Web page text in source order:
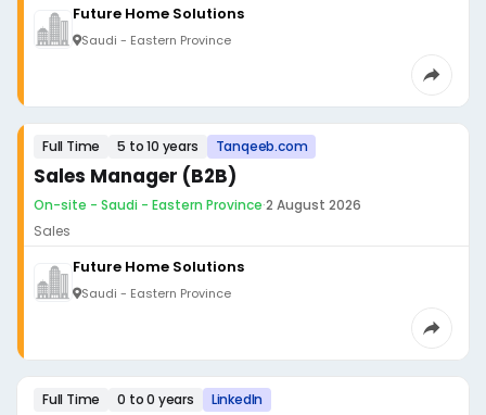
Future Home Solutions
Saudi - Eastern Province
Full Time 5 to 10 years Tanqeeb.com
Sales Manager (B2B)
On-site - Saudi - Eastern Province·2 August 2026
Sales
Future Home Solutions
Saudi - Eastern Province
Full Time 0 to 0 years LinkedIn